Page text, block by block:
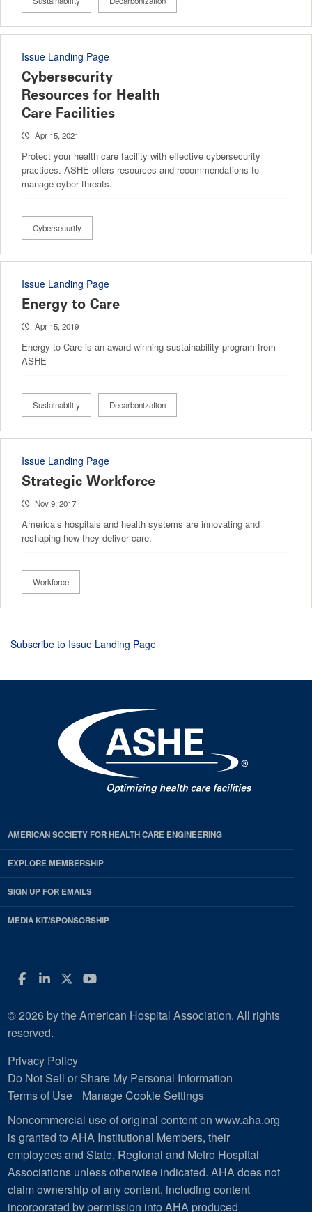
Issue Landing Page
Cybersecurity
Resources for Health
Care Facilities
Apr 15, 2021
Protect your health care facility with effective cybersecurity
practices. ASHE offers resources and recommendations to
manage cyber threats.
Cybersecurity
Issue Landing Page
Energy to Care
Apr 15, 2019
Energy to Care is an award-winning sustainability program from
ASHE
Sustainability Decarbonization
Issue Landing Page
Strategic Workforce
Nov 9, 2017
America’s hospitals and health systems are innovating and
reshaping how they deliver care.
Workforce
Subscribe to Issue Landing Page
AMERICAN SOCIETY FOR HEALTH CARE ENGINEERING
EXPLORE MEMBERSHIP
SIGN UP FOR EMAILS
MEDIA KIT/SPONSORSHIP
Facebook
LinkedIn
Twitter
YouTube
© 2026 by the American Hospital Association. All rights
reserved.
Privacy Policy
Do Not Sell or Share My Personal Information
Terms of Use
Manage Cookie Settings
Noncommercial use of original content on www.aha.org
is granted to AHA Institutional Members, their
employees and State, Regional and Metro Hospital
Associations unless otherwise indicated. AHA does not
claim ownership of any content, including content
incorporated by permission into AHA produced